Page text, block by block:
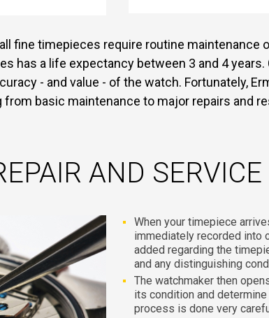
fine timepieces require routine maintenance
has a life expectancy between 3 and 4
- and value - of the watch. Fortunately,
from basic maintenance to major repairs and
AND SERVICE
When your timepiece
immediately recorded into
added regarding the
and any distinguishing
The watchmaker then
its condition and
process is done very